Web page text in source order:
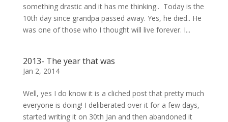
something drastic and it has me thinking.. Today is the
10th day since grandpa passed away. Yes, he died.. He
was one of those who I thought will live forever. I...
2013- The year that was
Jan 2, 2014
Well, yes I do know it is a cliched post that pretty much
everyone is doing! I deliberated over it for a few days,
started writing it on 30th Jan and then abandoned it